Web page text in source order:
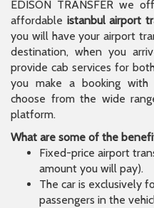
EDISON TRANSFER we
affordable istanbul airport
you will have your airport
destination, when you
provide cab services for
you make a booking with
choose from the wide
platform.
What are some of the
Fixed-price airport
amount you will pay).
The car is exclusively
passengers in the